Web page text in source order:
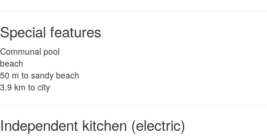
Special features
Communal pool
beach
50 m to sandy beach
3.9 km to city
Independent kitchen (electric)